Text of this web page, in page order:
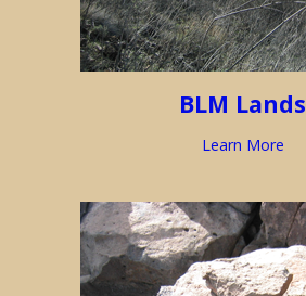
BLM Lands
Learn More